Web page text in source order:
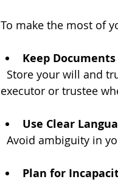
To make the most of
Keep
executor or trustee
Use Clear
Avoid ambiguity in
Plan for